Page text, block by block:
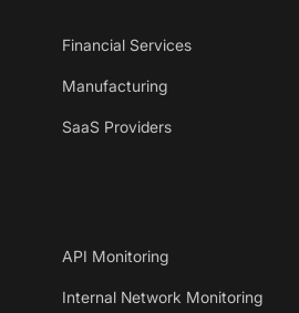
Financial Services
Manufacturing
SaaS Providers
API Monitoring
Internal Network Monitoring